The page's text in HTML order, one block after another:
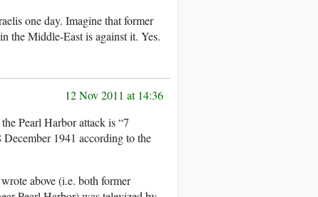
one day. Imagine that former
the Middle-East is against it. Yes.
12 Nov 2011 at 14:36
Pearl Harbor attack is “7
1941 according to the
above (i.e. both former